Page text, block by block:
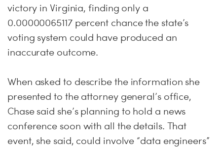
victory in Virginia, finding only a
0.00000065117 percent chance the state’s
voting system could have produced an
inaccurate outcome.
When asked to describe the information she
presented to the attorney general’s office,
Chase said she’s planning to hold a news
conference soon with all the details. That
event, she said, could involve “data engineers”